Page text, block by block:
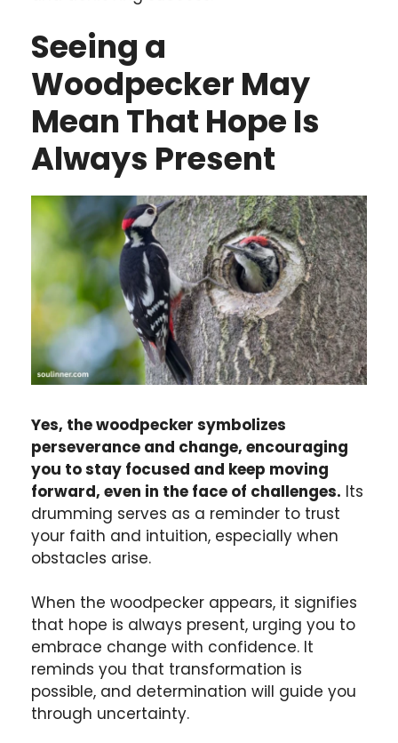
Seeing a
Woodpecker May
Mean That Hope Is
Always Present
Yes, the woodpecker symbolizes
perseverance and change, encouraging
you to stay focused and keep moving
forward, even in the face of challenges. Its
drumming serves as a reminder to trust
your faith and intuition, especially when
obstacles arise.
When the woodpecker appears, it signifies
that hope is always present, urging you to
embrace change with confidence. It
reminds you that transformation is
possible, and determination will guide you
through uncertainty.